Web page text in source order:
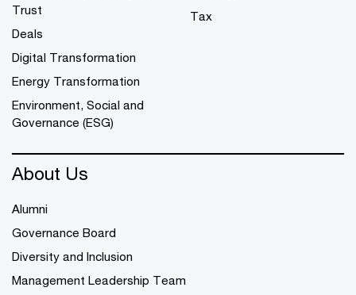
Trust
Deals
Digital Transformation
Energy Transformation
Environment, Social and
Governance (ESG)
Tax
About Us
Alumni
Governance Board
Diversity and Inclusion
Management Leadership Team